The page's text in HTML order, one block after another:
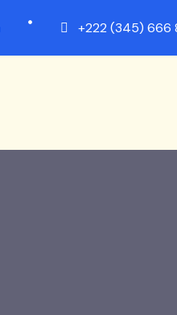
+222 (345) 666